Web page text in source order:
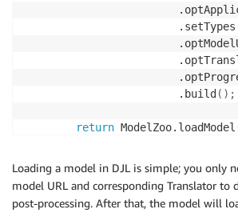
                        .setTypes
                        .build
( ) ;
return ModelZoo.loadModel
return null
;
}
}
Loading a model in DJL is simple; you only
model URL and corresponding Translator to
post-processing. After that, the model will